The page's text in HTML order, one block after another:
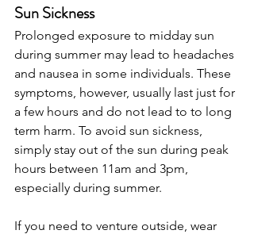
Sun Sickness
Prolonged exposure to midday sun
during summer may lead to headaches
and nausea in some individuals. These
symptoms, however, usually last just for
a few hours and do not lead to to long
term harm. To avoid sun sickness,
simply stay out of the sun during peak
hours between 11am and 3pm,
especially during summer.
If you need to venture outside, wear